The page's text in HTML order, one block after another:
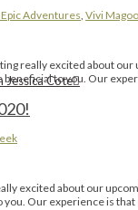
Jessica Cote
Adventures Vivi
really excited about
to you. Our
excited about our
Our experience is